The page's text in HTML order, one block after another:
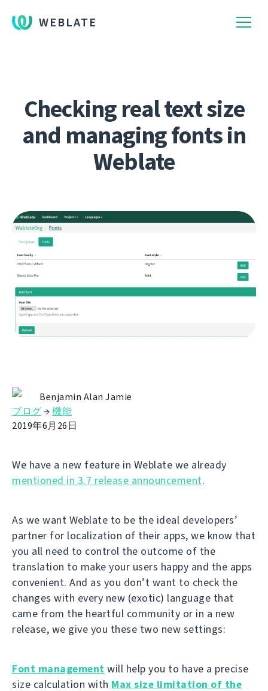
WEBLATE
Checking real text size
and managing fonts in
Weblate
Benjamin Alan Jamie
ブログ→機能
2019年6月26日
We have a new feature in Weblate we already
mentioned in 3.7 release announcement.
As we want Weblate to be the ideal developers’
partner for localization of their apps, we know that
you all need to control the outcome of the
translation to make your users happy and the apps
convenient. And as you don’t want to check the
changes with every new (exotic) language that
came from the heartful community or in a new
release, we give you these two new settings:
Font management will help you to have a precise
size calculation with Max size limitation of the